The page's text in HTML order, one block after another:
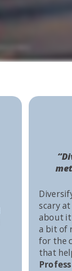
scary
about it
a bit of
for the
that